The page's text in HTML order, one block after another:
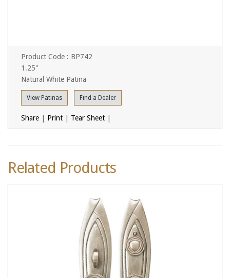
Product Code : BP742
1.25"
Natural White Patina
View Patinas Find a Dealer
Share Print Tear Sheet
Related Products